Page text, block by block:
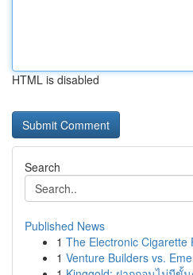
HTML is disabled
Search
Published News
1 The Electronic Cigarette
1 Venture Builders vs.